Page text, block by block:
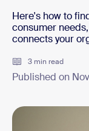
Here's how to
consumer
connects your
3 min read
Published on